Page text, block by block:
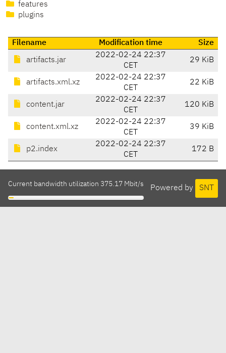
features
plugins
Filename Modification time Size
artifacts.jar
2022-02-24 22:37
CET
29 KiB
artifacts.xml.xz
2022-02-24 22:37
CET
22 KiB
content.jar
2022-02-24 22:37
CET
120 KiB
content.xml.xz
2022-02-24 22:37
CET
39 KiB
p2.index
2022-02-24 22:37
CET
172 B
Powered by SNT
Current bandwidth utilization 375.17 Mbit/s